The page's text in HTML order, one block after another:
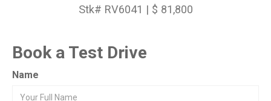
Stk# RV6041 | $ 81,800
Book a Test Drive
Name